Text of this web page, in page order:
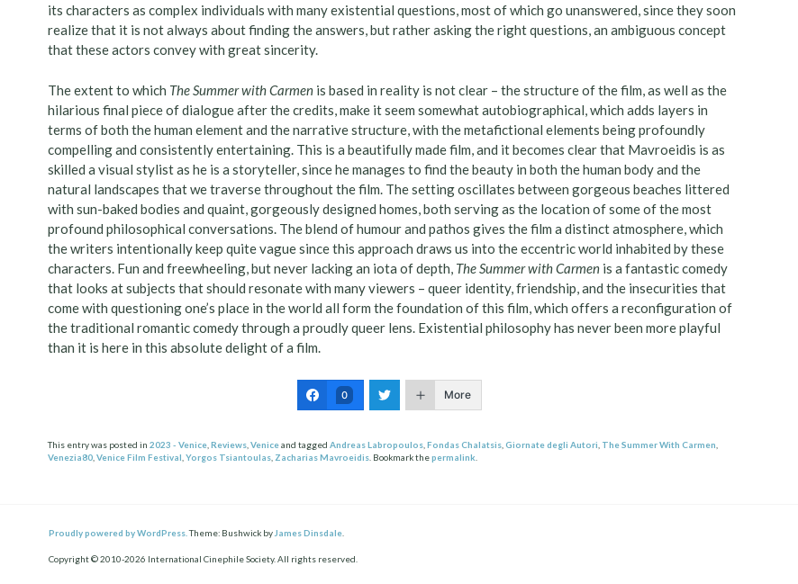
its characters as complex individuals with many existential questions, most of which go unanswered, since they soon
realize that it is not always about finding the answers, but rather asking the right questions, an ambiguous concept
that these actors convey with great sincerity.
The extent to which The Summer with Carmen is based in reality is not clear – the structure of the film, as well as the
hilarious final piece of dialogue after the credits, make it seem somewhat autobiographical, which adds layers in
terms of both the human element and the narrative structure, with the metafictional elements being profoundly
compelling and consistently entertaining. This is a beautifully made film, and it becomes clear that Mavroeidis is as
skilled a visual stylist as he is a storyteller, since he manages to find the beauty in both the human body and the
natural landscapes that we traverse throughout the film. The setting oscillates between gorgeous beaches littered
with sun-baked bodies and quaint, gorgeously designed homes, both serving as the location of some of the most
profound philosophical conversations. The blend of humour and pathos gives the film a distinct atmosphere, which
the writers intentionally keep quite vague since this approach draws us into the eccentric world inhabited by these
characters. Fun and freewheeling, but never lacking an iota of depth, The Summer with Carmen is a fantastic comedy
that looks at subjects that should resonate with many viewers – queer identity, friendship, and the insecurities that
come with questioning one’s place in the world all form the foundation of this film, which offers a reconfiguration of
the traditional romantic comedy through a proudly queer lens. Existential philosophy has never been more playful
than it is here in this absolute delight of a film.
0 More
This entry was posted in2023 - Venice ,Reviews ,Veniceand taggedAndreas Labropoulos ,Fondas Chalatsis ,Giornate degli Autori The Summer With Carmen
Venezia80 ,Venice Film Festival ,Yorgos Tsiantoulas Zacharias Mavroeidis . Bookmark thepermalink
Proudly powered by WordPress. Theme: Bushwick by James Dinsdale
Copyright © 2010-2026 International Cinephile Society. All rights reserved.